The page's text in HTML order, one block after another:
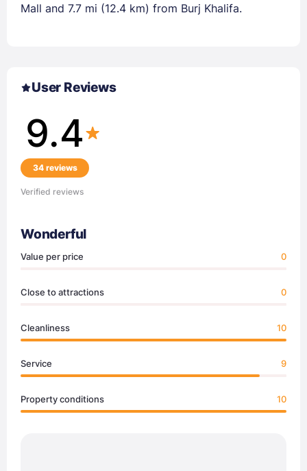
Mall and 7.7 mi (12.4 km) from Burj Khalifa.
User Reviews
9.4
34 reviews
Verified reviews
Wonderful
Value per price 0
Close to attractions 0
Cleanliness 10
Service 9
Property conditions 10